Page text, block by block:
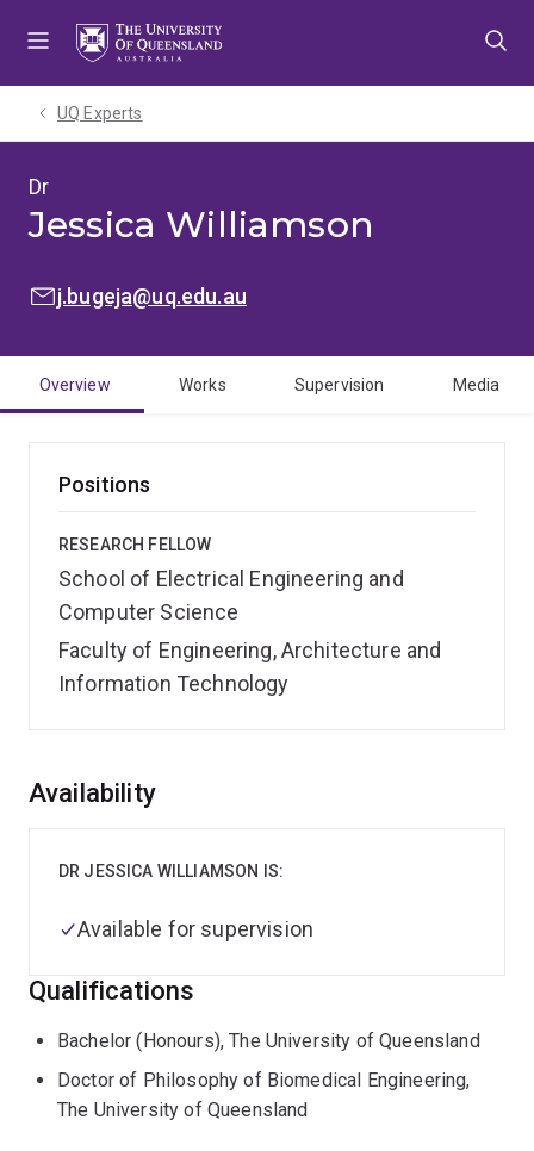
UQ Experts
Dr
Jessica Williamson
EMAIL:j.bugeja@uq.edu.au
Overview Works Supervision Media
Positions
RESEARCH FELLOW
School of Electrical Engineering and
Computer Science
Faculty of Engineering, Architecture and
Information Technology
Overview
Availability
DR JESSICA WILLIAMSON IS:
Available for supervision
Qualifications
Bachelor (Honours), The University of Queensland
Doctor of Philosophy of Biomedical Engineering,
The University of Queensland